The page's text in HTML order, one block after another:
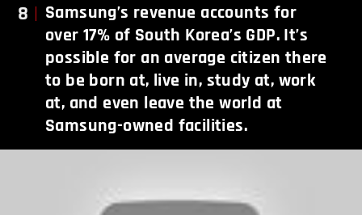
8
Samsung’s revenue accounts for
over 17% of South Korea’s GDP. It’s
possible for an average citizen there
to be born at, live in, study at, work
at, and even leave the world at
Samsung-owned facilities.